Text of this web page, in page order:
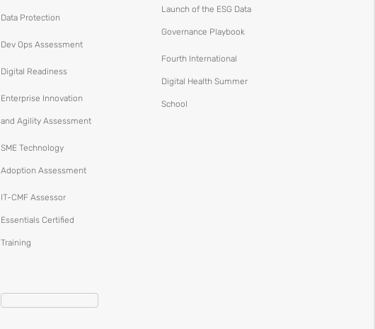
Data Protection
Dev Ops Assessment
Digital Readiness
Enterprise Innovation
and Agility Assessment
SME Technology
Adoption Assessment
IT-CMF Assessor
Essentials Certified
Training
Launch of the ESG Data
Governance Playbook
Fourth International
Digital Health Summer
School